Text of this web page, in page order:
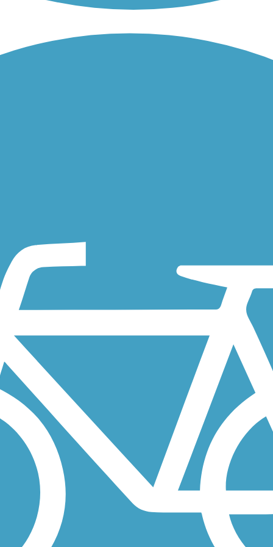
of Banks and Vernonia in the deep suburbs of Portland, OR.
Hillsboro airport and provides access to the Hillsboro Public...
Washington, along the creek from Stewart Glen on the shores
total over 6 miles in the southeastern outskirts of Portland. In...
Rail-with-Trail—is currently open from Battle Ground Lake
its namesake river in Oregon City, Oregon. About the...